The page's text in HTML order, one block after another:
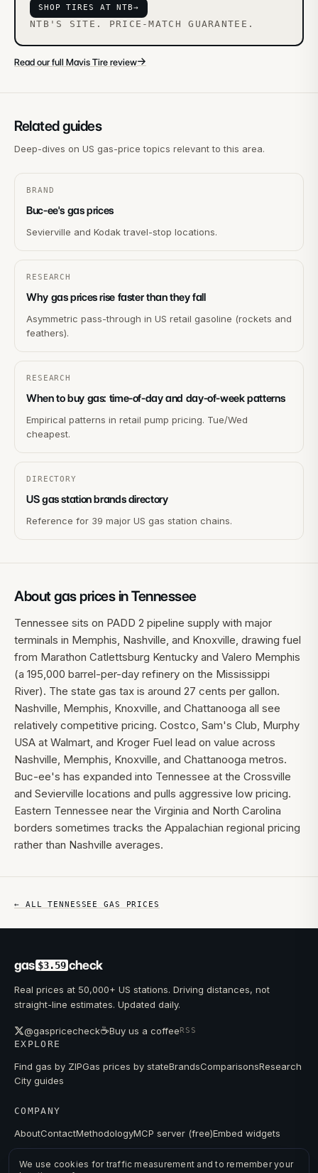
SHOP TIRES AT NTB→
NTB'S SITE. PRICE-MATCH GUARANTEE.
Read our full Mavis Tire review→
Related guides
Deep-dives on US gas-price topics relevant to this area.
BRAND
Buc-ee's gas prices
Sevierville and Kodak travel-stop locations.
RESEARCH
Why gas prices rise faster than they fall
Asymmetric pass-through in US retail gasoline (rockets and
feathers).
RESEARCH
When to buy gas: time-of-day and day-of-week patterns
Empirical patterns in retail pump pricing. Tue/Wed
cheapest.
DIRECTORY
US gas station brands directory
Reference for 39 major US gas station chains.
About gas prices inTennessee
Tennessee sits on PADD 2 pipeline supply with major
terminals in Memphis, Nashville, and Knoxville, drawing fuel
from Marathon Catlettsburg Kentucky and Valero Memphis
(a 195,000 barrel-per-day refinery on the Mississippi
River). The state gas tax is around 27 cents per gallon.
Nashville, Memphis, Knoxville, and Chattanooga all see
relatively competitive pricing. Costco, Sam's Club, Murphy
USA at Walmart, and Kroger Fuel lead on value across
Nashville, Memphis, Knoxville, and Chattanooga metros.
Buc-ee's has expanded into Tennessee at the Crossville
and Sevierville locations and pulls aggressive low pricing.
Eastern Tennessee near the Virginia and North Carolina
borders sometimes tracks the Appalachian regional pricing
rather than Nashville averages.
← ALLTENNESSEE GAS PRICES
gas $3.59 check
Real prices at 50,000+ US stations. Driving distances, not
straight-line estimates. Updated daily.
@gaspricecheck☕Buy us a coffeeRSS
EXPLORE
Find gas by ZIPGas prices by stateBrandsComparisonsResearch
City guides
COMPANY
AboutContactMethodologyMCP server (free)Embed widgets
We use cookies for traffic measurement and to remember your